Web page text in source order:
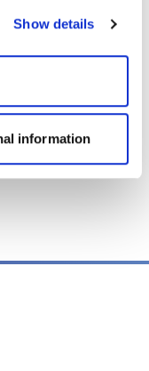
Show details
information
particular